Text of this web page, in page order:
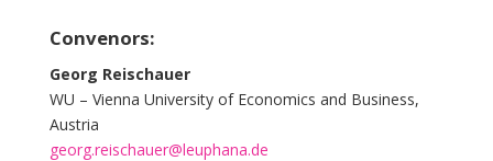
Convenors:
Georg Reischauer
WU – Vienna University of Economics and Business,
Austria
georg.reischauer@leuphana.de